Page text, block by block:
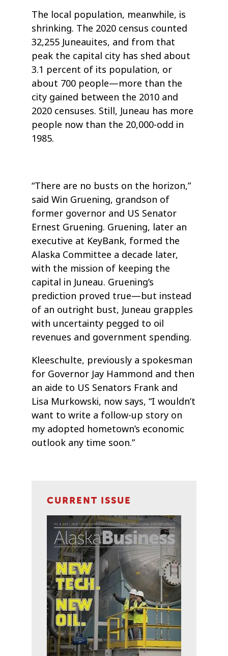
The local population, meanwhile, is
shrinking. The 2020 census counted
32,255 Juneauites, and from that
peak the capital city has shed about
3.1 percent of its population, or
about 700 people—more than the
city gained between the 2010 and
2020 censuses. Still, Juneau has more
people now than the 20,000-odd in
1985.
“There are no busts on the horizon,”
said Win Gruening, grandson of
former governor and US Senator
Ernest Gruening. Gruening, later an
executive at KeyBank, formed the
Alaska Committee a decade later,
with the mission of keeping the
capital in Juneau. Gruening’s
prediction proved true—but instead
of an outright bust, Juneau grapples
with uncertainty pegged to oil
revenues and government spending.
Kleeschulte, previously a spokesman
for Governor Jay Hammond and then
an aide to US Senators Frank and
Lisa Murkowski, now says, “I wouldn’t
want to write a follow-up story on
my adopted hometown’s economic
outlook any time soon.”
CURRENT ISSUE